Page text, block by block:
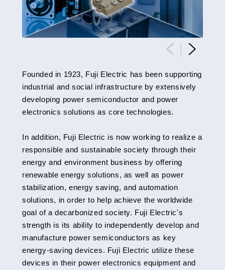
Founded in 1923, Fuji Electric has been supporting
industrial and social infrastructure by extensively
developing power semiconductor and power
electronics solutions as core technologies.
In addition, Fuji Electric is now working to realize a
responsible and sustainable society through their
energy and environment business by offering
renewable energy solutions, as well as power
stabilization, energy saving, and automation
solutions, in order to help achieve the worldwide
goal of a decarbonized society. Fuji Electric's
strength is its ability to independently develop and
manufacture power semiconductors as key
energy-saving devices. Fuji Electric utilize these
devices in their power electronics equipment and